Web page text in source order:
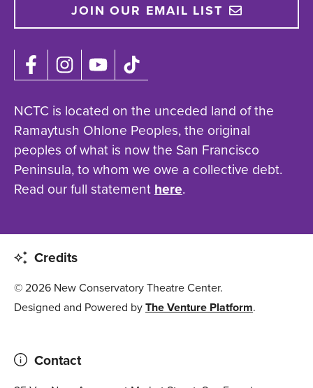
JOIN OUR EMAIL LIST
NCTC is located on the unceded land of the
Ramaytush Ohlone Peoples, the original
peoples of what is now the San Francisco
Peninsula, to whom we owe a collective debt.
Read our full statementhere.
Credits
© 2026 New Conservatory Theatre Center.
Designed and Powered byThe Venture Platform.
Contact